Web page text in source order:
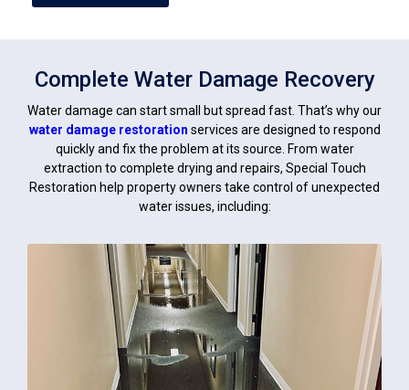
Complete Water Damage Recovery
Water damage can start small but spread fast. That’s why our
water damage restoration services are designed to respond
quickly and fix the problem at its source. From water
extraction to complete drying and repairs, Special Touch
Restoration help property owners take control of unexpected
water issues, including: